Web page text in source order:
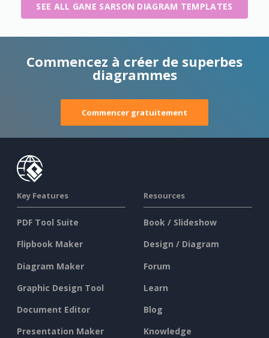
SEE ALL GANE SARSON DIAGRAM TEMPLATES
Commencez à créer de superbes
diagrammes
Commencer gratuitement
Key Features
PDF Tool Suite
Flipbook Maker
Diagram Maker
Graphic Design Tool
Document Editor
Presentation Maker
Resources
Book / Slideshow
Design / Diagram
Forum
Learn
Blog
Knowledge